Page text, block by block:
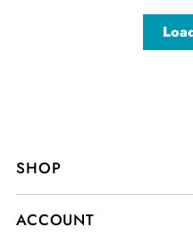
SHOP
ACCOUNT